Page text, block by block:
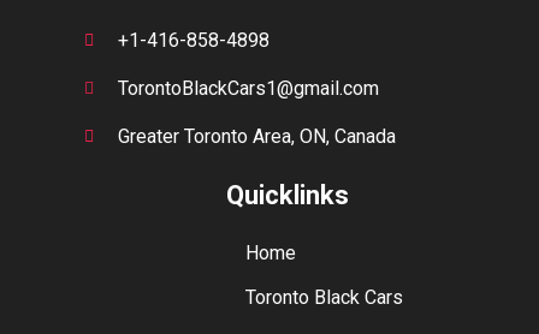
+1-416-858-4898
TorontoBlackCars1@gmail.com
Greater Toronto Area, ON, Canada
Quicklinks
Home
Toronto Black Cars